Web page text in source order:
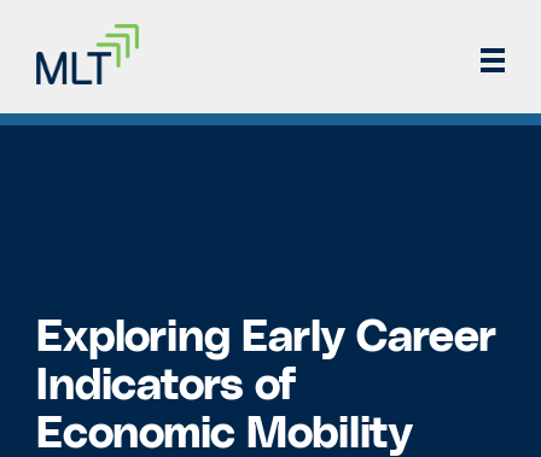
Exploring Early Career
Indicators of
Economic Mobility